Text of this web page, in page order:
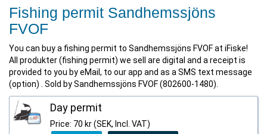
Fishing permit Sandhemssjöns
FVOF
You can buy a fishing permit to Sandhemssjöns FVOF at iFiske!
All produkter (fishing permit) we sell are digital and a receipt is
provided to you by eMail, to our app and as a SMS text message
(option) . Sold by Sandhemssjöns FVOF (802600-1480).
Day permit
Price: 70 kr (SEK, Incl. VAT)